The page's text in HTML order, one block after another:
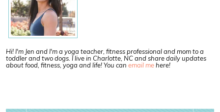
Hi! I'm Jen and I'm a yoga teacher, fitness professional and mom to a
toddler and two dogs. I live in Charlotte, NC and share daily updates
about food, fitness, yoga and life! You can email mehere!